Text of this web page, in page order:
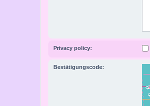
Privacy policy:
Bestätigungscode: